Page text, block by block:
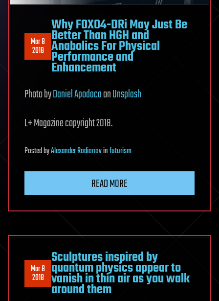
Mar 8
2018
Why FOXO4-DRi May Just Be
Better Than HGH and
Anabolics For Physical
Performance and
Enhancement
Photo byDaniel ApodacaonUnsplash
L+ Magazine copyright 2018.
PostedbyAlexander Rodionovinfuturism
READ MORE
Mar 8
2018
Sculptures inspired by
quantum physics appear to
vanish in thin air as you walk
around them